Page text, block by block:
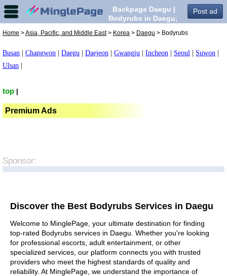
Post ad
Backpage Daegu |
Bodyrubs in Daegu,
Home >Asia, Pacific, and Middle East> Korea > Daegu > Bodyrubs
Busan Changwon Daegu Daejeon Gwangju Incheon Seoul Suwon
Ulsan
top
Premium Ads
Sponsor:
Discover the Best Bodyrubs Services in Daegu
Welcome to MinglePage, your ultimate destination for finding
top-rated Bodyrubs services in Daegu. Whether you're looking
for professional escorts, adult entertainment, or other
specialized services, our platform connects you with trusted
providers who meet the highest standards of quality and
reliability. At MinglePage, we understand the importance of